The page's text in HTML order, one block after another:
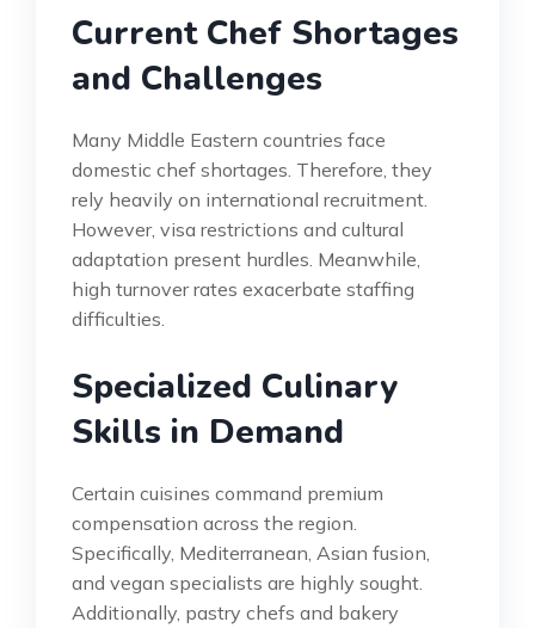
Current Chef Shortages
and Challenges
Many Middle Eastern countries face
domestic chef shortages. Therefore, they
rely heavily on international recruitment.
However, visa restrictions and cultural
adaptation present hurdles. Meanwhile,
high turnover rates exacerbate staffing
difficulties.
Specialized Culinary
Skills in Demand
Certain cuisines command premium
compensation across the region.
Specifically, Mediterranean, Asian fusion,
and vegan specialists are highly sought.
Additionally, pastry chefs and bakery